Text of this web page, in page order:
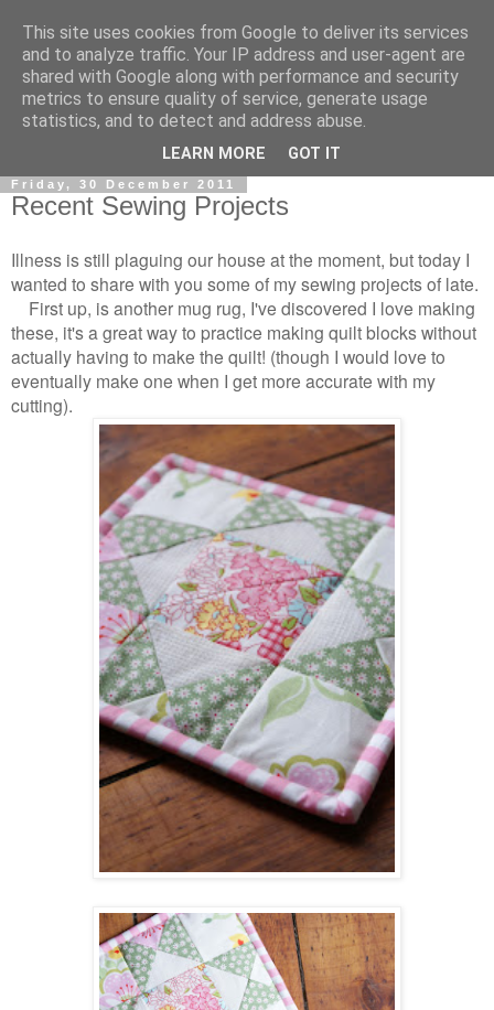
Friday, 30 December 2011
Recent Sewing Projects
Illness is still plaguing our house at the moment, but today I
wanted to share with you some of my sewing projects of late.
First up, is another mug rug, I've discovered I love making
these, it's a great way to practice making quilt blocks without
actually having to make the quilt! (though I would love to
eventually make one when I get more accurate with my
cutting).
This site uses cookies from Google to deliver its services
and to analyze traffic. Your IP address and user-agent are
shared with Google along with performance and security
metrics to ensure quality of service, generate usage
statistics, and to detect and address abuse.
LEARN MORE GOT IT